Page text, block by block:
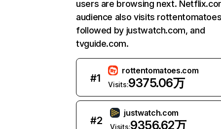
users are browsing next.
audience also visits
followed by justwatch.com, and
tvguide.com.
#1
rottentomatoes.com
Visits:9375.06万
#2
justwatch.com
Visits:9356.62万